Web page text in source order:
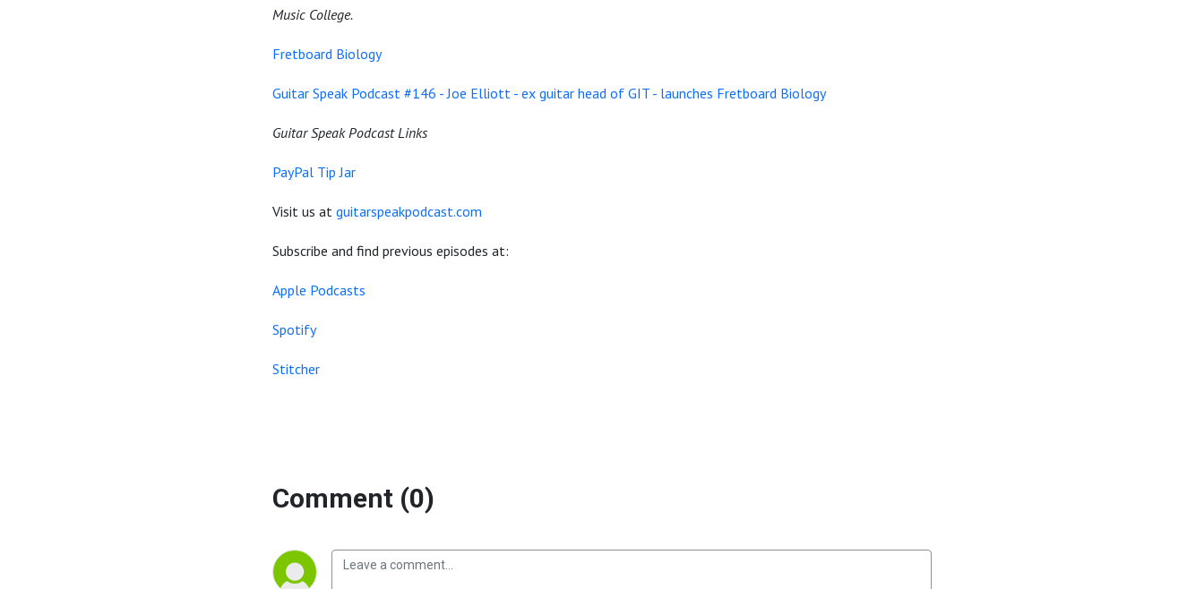
Music College.
Fretboard Biology
Guitar Speak Podcast #146 - Joe Elliott - ex guitar head of GIT - launches Fretboard Biology
Guitar Speak Podcast Links
PayPal Tip Jar
Visit us at guitarspeakpodcast.com
Subscribe and find previous episodes at:
Apple Podcasts
Spotify
Stitcher
Comment (0)